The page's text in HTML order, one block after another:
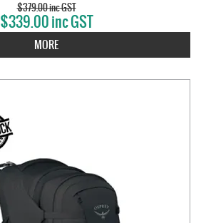
$379.00 inc GST
$339.00 inc GST
MORE